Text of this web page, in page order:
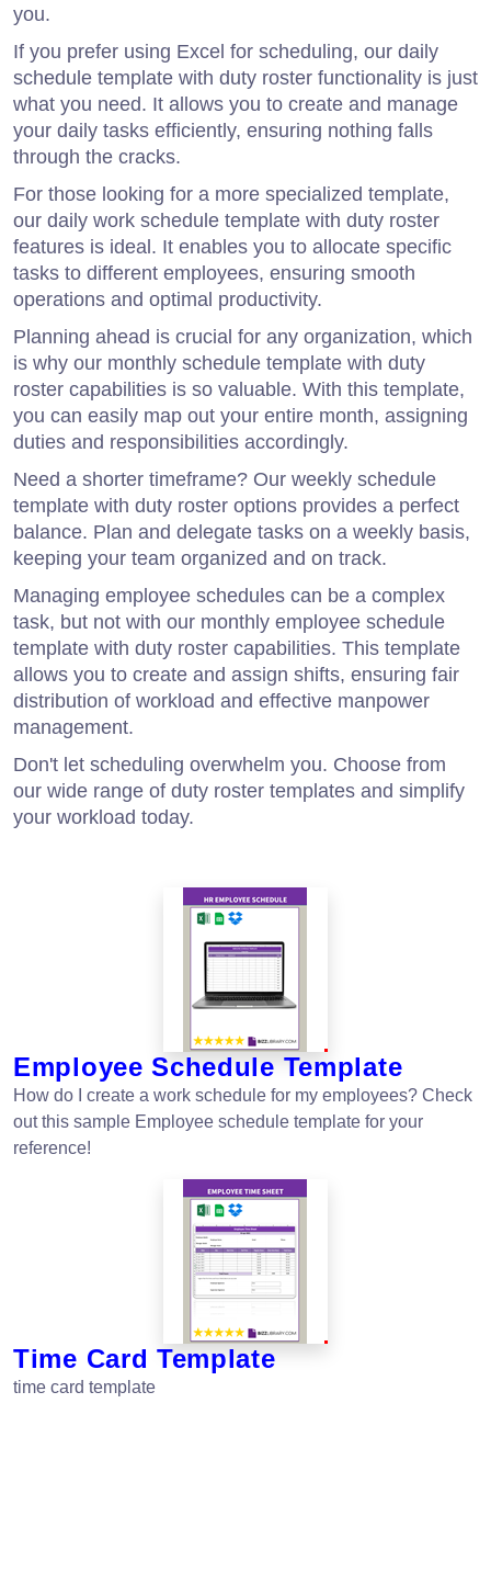
you.
If you prefer using Excel for scheduling, our daily
schedule template with duty roster functionality is just
what you need. It allows you to create and manage
your daily tasks efficiently, ensuring nothing falls
through the cracks.
For those looking for a more specialized template,
our daily work schedule template with duty roster
features is ideal. It enables you to allocate specific
tasks to different employees, ensuring smooth
operations and optimal productivity.
Planning ahead is crucial for any organization, which
is why our monthly schedule template with duty
roster capabilities is so valuable. With this template,
you can easily map out your entire month, assigning
duties and responsibilities accordingly.
Need a shorter timeframe? Our weekly schedule
template with duty roster options provides a perfect
balance. Plan and delegate tasks on a weekly basis,
keeping your team organized and on track.
Managing employee schedules can be a complex
task, but not with our monthly employee schedule
template with duty roster capabilities. This template
allows you to create and assign shifts, ensuring fair
distribution of workload and effective manpower
management.
Don't let scheduling overwhelm you. Choose from
our wide range of duty roster templates and simplify
your workload today.
Employee Schedule Template
How do I create a work schedule for my employees? Check
out this sample Employee schedule template for your
reference!
Time Card Template
time card template